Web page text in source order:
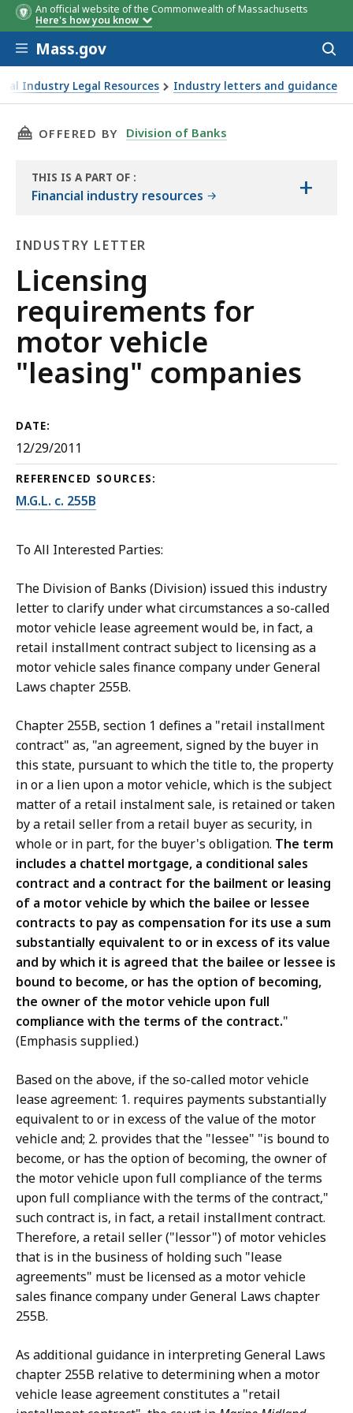
An official website of the Commonwealth of Massachusetts
Here's how you know
Skip to main content
Mass.gov
Industry Legal Resources Industry letters and guidance
vehicle "leasing" companies
THIS PAGE, LICENSING REQUIREMENTS FOR
OFFERED BY Division of Banks
THIS IS A PART OF
THE
:
Financial industry resources +
INDUSTRY LETTER
Industry
Letter
Licensing
requirements for
motor vehicle
"leasing" companies
DATE:
12/29/2011
REFERENCED SOURCES:
M.G.L. c. 255B
To All Interested Parties:
The Division of Banks (Division) issued this industry
letter to clarify under what circumstances a so-called
motor vehicle lease agreement would be, in fact, a
retail installment contract subject to licensing as a
motor vehicle sales finance company under General
Laws chapter 255B.
Chapter 255B, section 1 defines a "retail installment
contract" as, "an agreement, signed by the buyer in
this state, pursuant to which the title to, the property
in or a lien upon a motor vehicle, which is the subject
matter of a retail instalment sale, is retained or taken
by a retail seller from a retail buyer as security, in
whole or in part, for the buyer's obligation. The term
includes a chattel mortgage, a conditional sales
contract and a contract for the bailment or leasing
of a motor vehicle by which the bailee or lessee
contracts to pay as compensation for its use a sum
substantially equivalent to or in excess of its value
and by which it is agreed that the bailee or lessee is
bound to become, or has the option of becoming,
the owner of the motor vehicle upon full
compliance with the terms of the contract."
(Emphasis supplied.)
Based on the above, if the so-called motor vehicle
lease agreement: 1. requires payments substantially
equivalent to or in excess of the value of the motor
vehicle and; 2. provides that the "lessee" "is bound to
become, or has the option of becoming, the owner of
the motor vehicle upon full compliance of the terms
upon full compliance with the terms of the contract,"
such contract is, in fact, a retail installment contract.
Therefore, a retail seller ("lessor") of motor vehicles
that is in the business of holding such "lease
agreements" must be licensed as a motor vehicle
sales finance company under General Laws chapter
255B.
As additional guidance in interpreting General Laws
chapter 255B relative to determining when a motor
vehicle lease agreement constitutes a "retail